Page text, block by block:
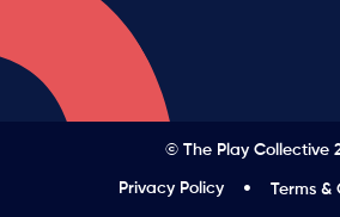
© The Play Collective
Privacy Policy Terms &